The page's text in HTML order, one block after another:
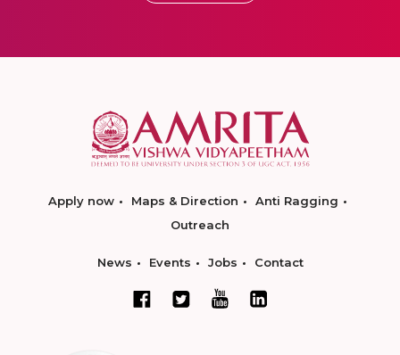
Apply now Maps & Direction
Anti Ragging
Outreach
News Events Jobs Contact